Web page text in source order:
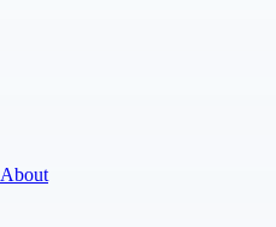
About